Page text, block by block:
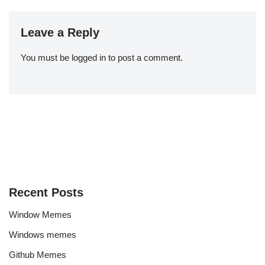
Leave a Reply
You must be logged in to post a comment.
Recent Posts
Window Memes
Windows memes
Github Memes